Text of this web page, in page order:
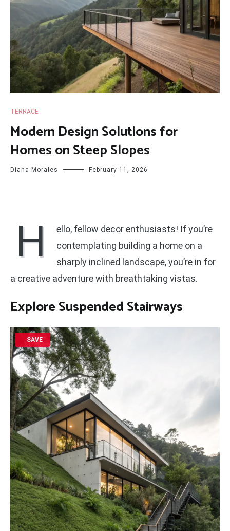
TERRACE
Modern Design Solutions for
Homes on Steep Slopes
Diana Morales February 11, 2026
H
ello, fellow decor enthusiasts! If you’re
contemplating building a home on a
sharply inclined landscape, you’re in for
a creative adventure with breathtaking vistas.
Explore Suspended Stairways
SAVE